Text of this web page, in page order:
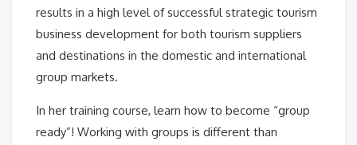
results in a high level of successful strategic tourism
business development for both tourism suppliers
and destinations in the domestic and international
group markets.
In her training course, learn how to become “group
ready”! Working with groups is different than